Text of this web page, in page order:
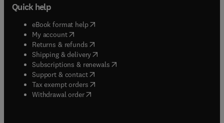
Quick help
eBook format help( opens in new tab/window
My account( opens in new tab/window
Returns & refunds( opens in new tab/window
Shipping & delivery(opens in new tab/window
Subscriptions & renewals( opens in new tab/window
Support & contact( opens in new tab/window
Tax exempt orders( opens in new tab/window
Withdrawal order